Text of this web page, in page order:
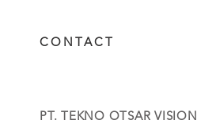
CONTACT
PT. TEKNO OTSAR VISION